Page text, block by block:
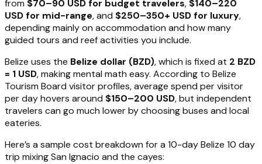
from $70–90 USD for budget travelers, $140–220
USD for mid-range, and $250–350+ USD for luxury,
depending mainly on accommodation and how many
guided tours and reef activities you include.
Belize uses the Belize dollar (BZD), which is fixed at 2 BZD
= 1 USD, making mental math easy. According to Belize
Tourism Board visitor profiles, average spend per visitor
per day hovers around $150–200 USD, but independent
travelers can go much lower by choosing buses and local
eateries.
Here’s a sample cost breakdown for a 10-day Belize 10 day
trip mixing San Ignacio and the cayes: